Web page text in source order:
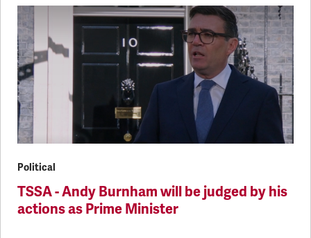
Political
TSSA - Andy Burnham will be judged by his
actions as Prime Minister